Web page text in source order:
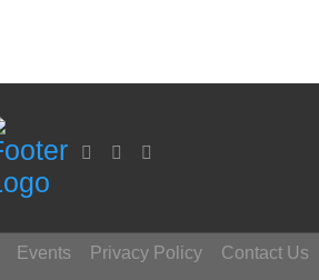
Events Privacy Policy
Contact Us